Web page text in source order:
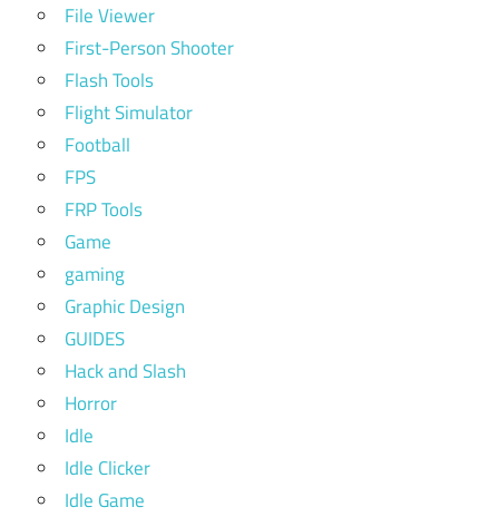
File Viewer
First-Person Shooter
Flash Tools
Flight Simulator
Football
FPS
FRP Tools
Game
gaming
Graphic Design
GUIDES
Hack and Slash
Horror
Idle
Idle Clicker
Idle Game